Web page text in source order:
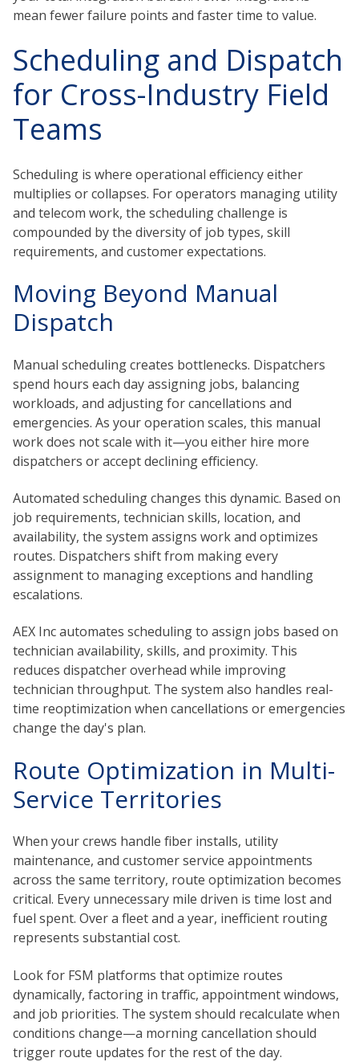
mean fewer failure points and faster time to value.
Scheduling and Dispatch
for Cross-Industry Field
Teams
Scheduling is where operational efficiency either
multiplies or collapses. For operators managing utility
and telecom work, the scheduling challenge is
compounded by the diversity of job types, skill
requirements, and customer expectations.
Moving Beyond Manual
Dispatch
Manual scheduling creates bottlenecks. Dispatchers
spend hours each day assigning jobs, balancing
workloads, and adjusting for cancellations and
emergencies. As your operation scales, this manual
work does not scale with it—you either hire more
dispatchers or accept declining efficiency.
Automated scheduling changes this dynamic. Based on
job requirements, technician skills, location, and
availability, the system assigns work and optimizes
routes. Dispatchers shift from making every
assignment to managing exceptions and handling
escalations.
AEX Inc automates scheduling to assign jobs based on
technician availability, skills, and proximity. This
reduces dispatcher overhead while improving
technician throughput. The system also handles real-
time reoptimization when cancellations or emergencies
change the day's plan.
Route Optimization in Multi-
Service Territories
When your crews handle fiber installs, utility
maintenance, and customer service appointments
across the same territory, route optimization becomes
critical. Every unnecessary mile driven is time lost and
fuel spent. Over a fleet and a year, inefficient routing
represents substantial cost.
Look for FSM platforms that optimize routes
dynamically, factoring in traffic, appointment windows,
and job priorities. The system should recalculate when
conditions change—a morning cancellation should
trigger route updates for the rest of the day.